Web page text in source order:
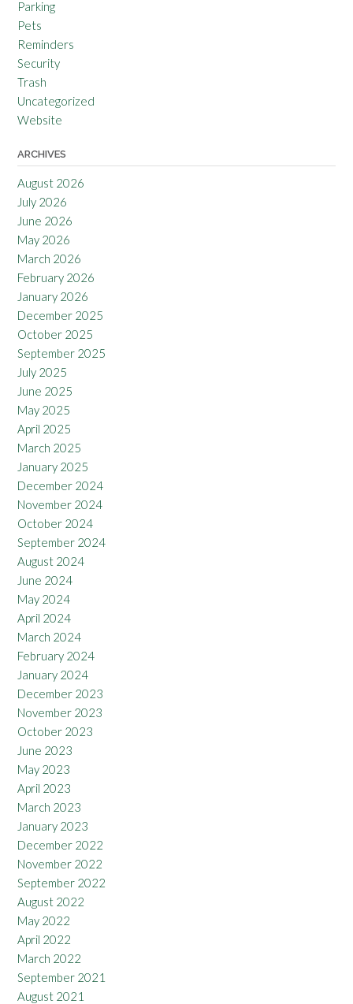
Parking
Pets
Reminders
Security
Trash
Uncategorized
Website
ARCHIVES
August 2026
July 2026
June 2026
May 2026
March 2026
February 2026
January 2026
December 2025
October 2025
September 2025
July 2025
June 2025
May 2025
April 2025
March 2025
January 2025
December 2024
November 2024
October 2024
September 2024
August 2024
June 2024
May 2024
April 2024
March 2024
February 2024
January 2024
December 2023
November 2023
October 2023
June 2023
May 2023
April 2023
March 2023
January 2023
December 2022
November 2022
September 2022
August 2022
May 2022
April 2022
March 2022
September 2021
August 2021